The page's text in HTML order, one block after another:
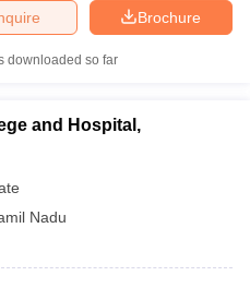
Brochure
downloaded so far
and Hospital,
Nadu